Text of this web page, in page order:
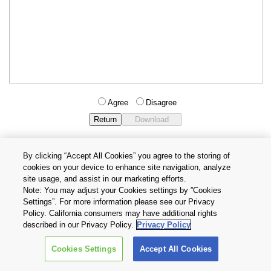
Agree Disagree
Privacy Policy
Terms and Conditions
Cookie Settings
Contact Us
Copyright © 2026 TOSHIBA ELECTRONIC DEVICES & STORAGE
CORPORATION, All Rights Reserved.
By clicking “Accept All Cookies” you agree to the storing of
cookies on your device to enhance site navigation, analyze
site usage, and assist in our marketing efforts.
Note: You may adjust your Cookies settings by ”Cookies
Settings”. For more information please see our Privacy
Policy. California consumers may have additional rights
described in our Privacy Policy. Privacy Policy
Cookies Settings Accept All Cookies